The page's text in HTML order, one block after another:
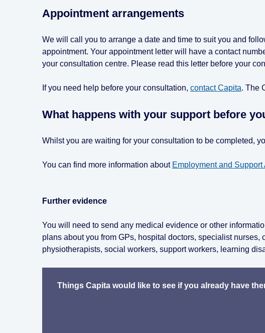
Appointment arrangements
We will call you to arrange a date and time to suit you and
appointment. Your appointment letter will have a contact
your consultation centre. Please read this letter before your
If you need help before your consultation, contact Capita. The
What happens with your support before
Whilst you are waiting for your consultation to be completed,
You can find more information about Employment and
Further evidence
You will need to send any medical evidence or other
plans about you from GPs, hospital doctors, specialist
physiotherapists, social workers, support workers, learning
Things Capita would like to see if you already have